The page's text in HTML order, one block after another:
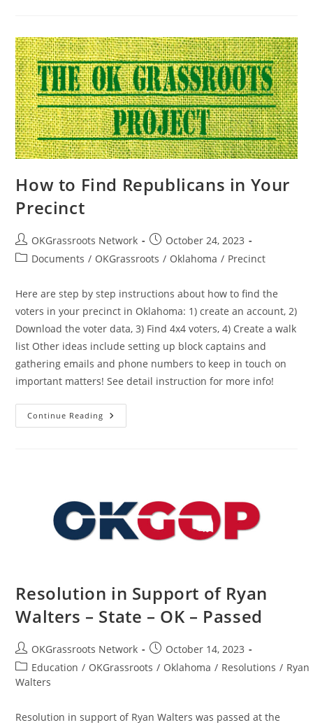
How to Find Republicans in Your
Precinct
Post
author:
OKGrassroots Network
Post
published:
October 24, 2023
PostDocuments / OKGrassroots / Oklahoma / Precinct
Here are step by step instructions about how to find the
voters in your precinct in Oklahoma: 1) create an account, 2)
Download the voter data, 3) Find 4x4 voters, 4) Create a walk
list Other ideas include setting up block captains and
gathering emails and phone numbers to keep in touch on
important matters! See detail instruction for more info!
Continue Reading How
To
Resolution in Support of Ryan
Walters – State – OK – Passed
Post
author:
OKGrassroots Network
Post
published:
October 14, 2023
Post
category:
Education / OKGrassroots / Oklahoma / Resolutions / Ryan
Walters
Resolution in support of Ryan Walters was passed at the